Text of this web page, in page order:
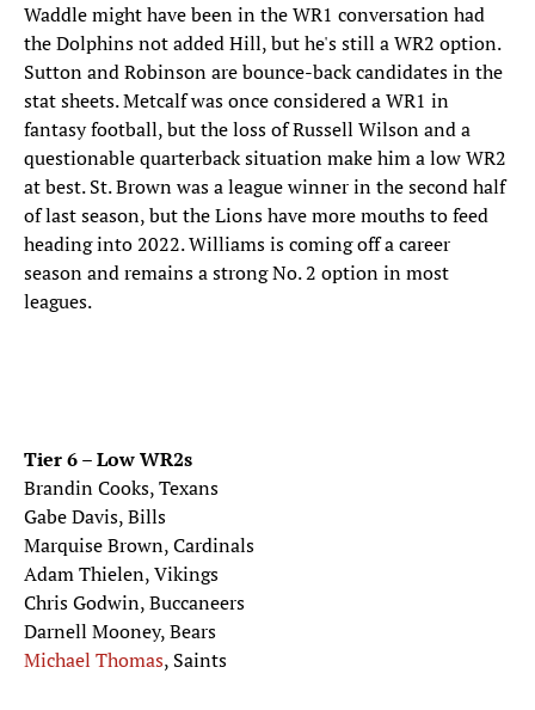
Waddle might have been in the WR1 conversation had
the Dolphins not added Hill, but he's still a WR2 option.
Sutton and Robinson are bounce-back candidates in the
stat sheets. Metcalf was once considered a WR1 in
fantasy football, but the loss of Russell Wilson and a
questionable quarterback situation make him a low WR2
at best. St. Brown was a league winner in the second half
of last season, but the Lions have more mouths to feed
heading into 2022. Williams is coming off a career
season and remains a strong No. 2 option in most
leagues.
Tier 6 – Low WR2s
Brandin Cooks, Texans
Gabe Davis, Bills
Marquise Brown, Cardinals
Adam Thielen, Vikings
Chris Godwin, Buccaneers
Darnell Mooney, Bears
Michael Thomas, Saints